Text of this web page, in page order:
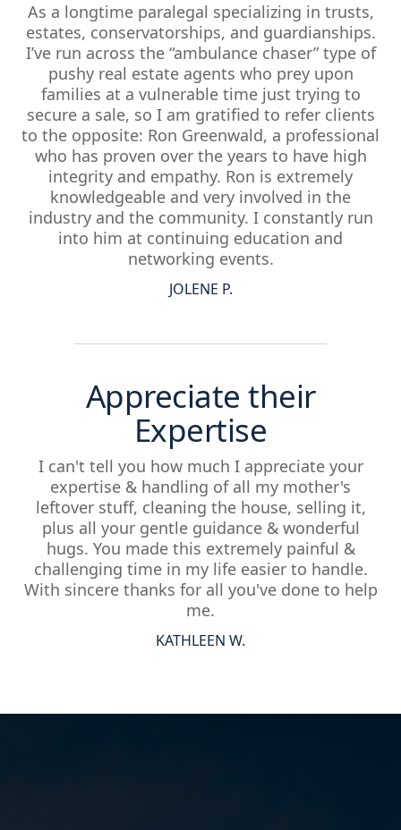
As a longtime paralegal specializing in trusts,
estates, conservatorships, and guardianships.
I’ve run across the “ambulance chaser” type of
pushy real estate agents who prey upon
families at a vulnerable time just trying to
secure a sale, so I am gratified to refer clients
to the opposite: Ron Greenwald, a professional
who has proven over the years to have high
integrity and empathy. Ron is extremely
knowledgeable and very involved in the
industry and the community. I constantly run
into him at continuing education and
networking events.
JOLENE P.
Appreciate their
Expertise
I can't tell you how much I appreciate your
expertise & handling of all my mother's
leftover stuff, cleaning the house, selling it,
plus all your gentle guidance & wonderful
hugs. You made this extremely painful &
challenging time in my life easier to handle.
With sincere thanks for all you've done to help
me.
KATHLEEN W.